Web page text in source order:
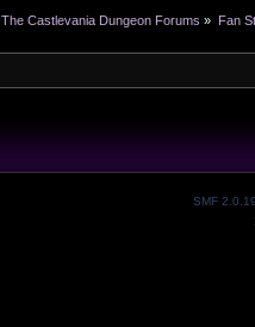
The Castlevania Dungeon Forums » Fan
SMF